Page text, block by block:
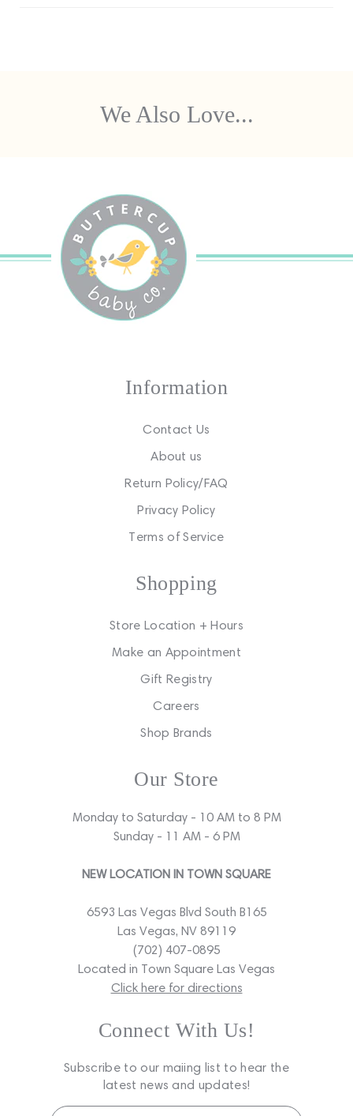
We Also Love...
Information
Contact Us
About us
Return Policy/FAQ
Privacy Policy
Terms of Service
Shopping
Store Location + Hours
Make an Appointment
Gift Registry
Careers
Shop Brands
Our Store
Monday to Saturday - 10 AM to 8 PM
Sunday - 11 AM - 6 PM
NEW LOCATION IN TOWN SQUARE
6593 Las Vegas Blvd South B165
Las Vegas, NV 89119
(702) 407-0895
Located in Town Square Las Vegas
Click here for directions
Connect With Us!
Subscribe to our maiing list to hear the
latest news and updates!